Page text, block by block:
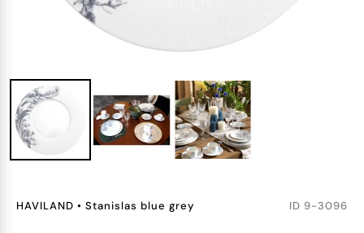
HAVILAND • Stanislas blue grey ID 9-3096